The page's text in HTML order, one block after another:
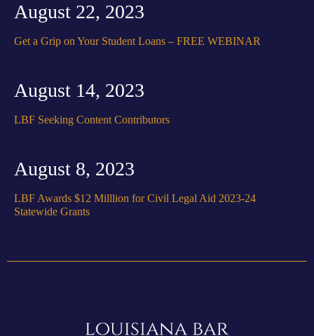
August 22, 2023
Get a Grip on Your Student Loans – FREE WEBINAR
August 14, 2023
LBF Seeking Content Contributors
August 8, 2023
LBF Awards $12 Milllion for Civil Legal Aid 2023-24
Statewide Grants